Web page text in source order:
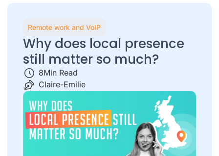
Remote work and VoIP
Why does local presence
still matter so much?
8Min Read
Claire-Emilie